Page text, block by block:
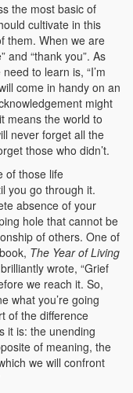
the most basic of
cultivate in this
them. When we are
and “thank you”. As
to learn is, “I’m
come in handy on an
might
means the world to
never forget all the
those who didn’t.
of those life
you go through it.
absence of your
hole that cannot be
of others. One of
The Year of Living
wrote, “Grief
we reach it. So,
what you’re going
of the difference
it is: the unending
of meaning, the
we will confront